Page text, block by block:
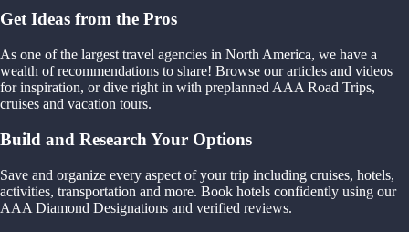
Get Ideas from the Pros
As one of the largest travel agencies in North America, we have a
wealth of recommendations to share! Browse our articles and videos
for inspiration, or dive right in with preplanned AAA Road Trips,
cruises and vacation tours.
Build and Research Your Options
Save and organize every aspect of your trip including cruises, hotels,
activities, transportation and more. Book hotels confidently using our
AAA Diamond Designations and verified reviews.